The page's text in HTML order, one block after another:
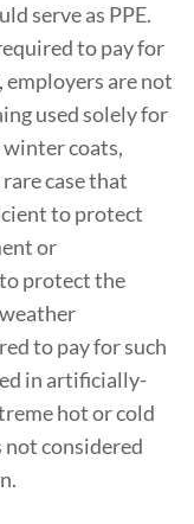
serve as PPE.
to pay for
are not
used solely for
coats,
case that
to protect
or
protect the
to pay for such
in artificially-
hot or cold
not considered